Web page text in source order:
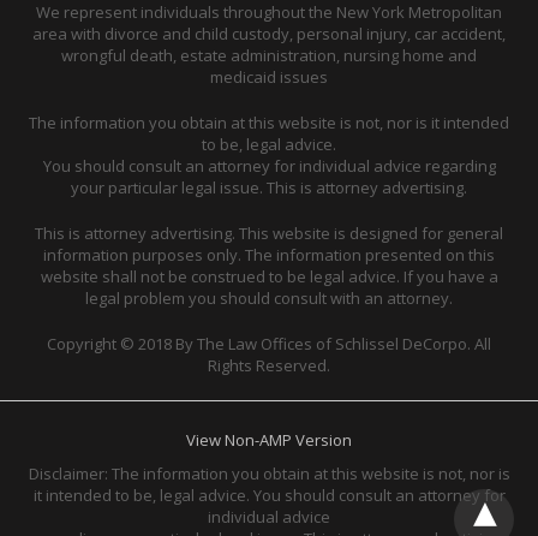
We represent individuals throughout the New York Metropolitan
area with divorce and child custody, personal injury, car accident,
wrongful death, estate administration, nursing home and
medicaid issues
The information you obtain at this website is not, nor is it intended
to be, legal advice.
You should consult an attorney for individual advice regarding
your particular legal issue. This is attorney advertising.
This is attorney advertising. This website is designed for general
information purposes only. The information presented on this
website shall not be construed to be legal advice. If you have a
legal problem you should consult with an attorney.
Copyright © 2018 By The Law Offices of Schlissel DeCorpo. All
Rights Reserved.
View Non-AMP Version
Disclaimer: The information you obtain at this website is not, nor is
it intended to be, legal advice. You should consult an attorney for
individual advice